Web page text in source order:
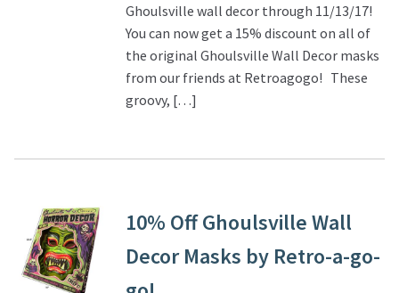
Ghoulsville wall decor through 11/13/17!
You can now get a 15% discount on all of
the original Ghoulsville Wall Decor masks
from our friends at Retroagogo! These
groovy, […]
10% Off Ghoulsville Wall
Decor Masks by Retro-a-go-